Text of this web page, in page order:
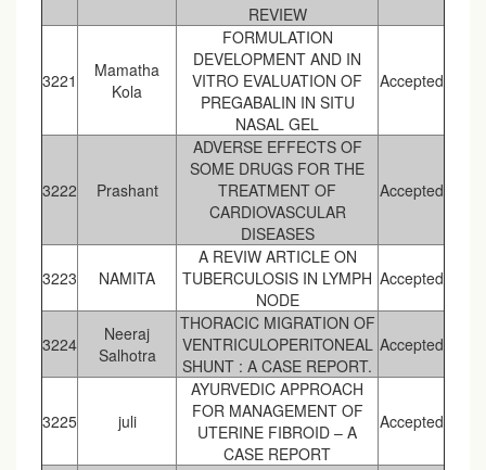
REVIEW
3221
Mamatha
Kola
FORMULATION
DEVELOPMENT AND IN
VITRO EVALUATION OF
PREGABALIN IN SITU
NASAL GEL
Accepted
3222 Prashant
ADVERSE EFFECTS OF
SOME DRUGS FOR THE
TREATMENT OF
CARDIOVASCULAR
DISEASES
Accepted
3223 NAMITA
A REVIW ARTICLE ON
TUBERCULOSIS IN LYMPH
NODE
Accepted
3224
Neeraj
Salhotra
THORACIC MIGRATION OF
VENTRICULOPERITONEAL
SHUNT : A CASE REPORT.
Accepted
3225 juli
AYURVEDIC APPROACH
FOR MANAGEMENT OF
UTERINE FIBROID – A
CASE REPORT
Accepted